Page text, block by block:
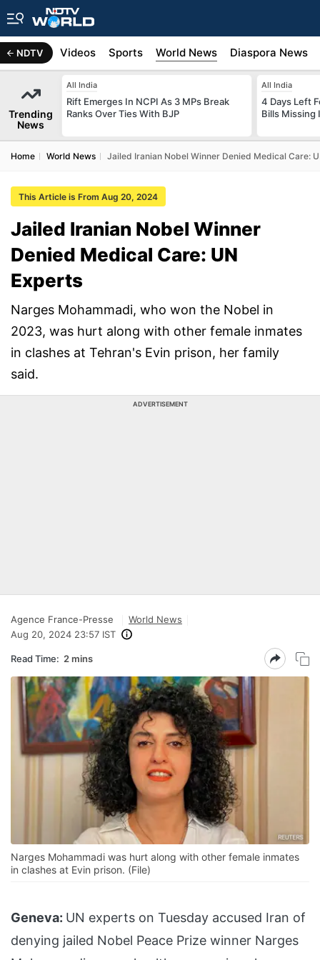
NDTV
Africa Videos Sports World News Diaspora News
Trending
News
All India
Rift Emerges In NCPI As 3 MPs Break
Ranks Over Ties With BJP
All India
4 Days Left
Bills Missing
Home World News Jailed Iranian Nobel Winner Denied Medical Care:
This Article is From Aug 20, 2024
Jailed Iranian Nobel Winner
Denied Medical Care: UN
Experts
Narges Mohammadi, who won the Nobel in
2023, was hurt along with other female inmates
in clashes at Tehran's Evin prison, her family
said.
ADVERTISEMENT
Agence France-Presse
World News
Aug 20, 2024 23:57 IST
Read Time: 2 mins
Narges Mohammadi was hurt along with other female inmates
in clashes at Evin prison. (File)
Geneva: UN experts on Tuesday accused Iran of
denying jailed Nobel Peace Prize winner Narges